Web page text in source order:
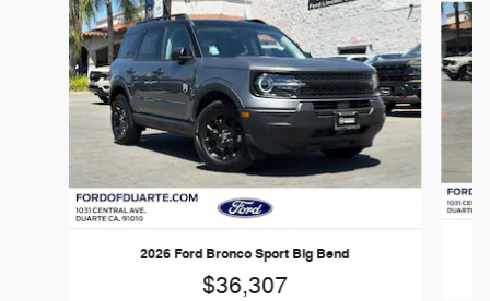
2026 Ford Bronco Sport Big Bend
$36,307